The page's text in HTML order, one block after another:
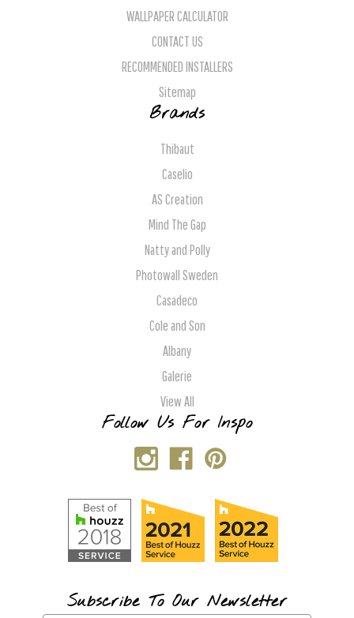
WALLPAPER CALCULATOR
CONTACT US
RECOMMENDED INSTALLERS
Sitemap
Brands
Thibaut
Caselio
AS Creation
Mind The Gap
Natty and Polly
Photowall Sweden
Casadeco
Cole and Son
Albany
Galerie
View All
Follow Us For Inspo
Subscribe To Our Newsletter